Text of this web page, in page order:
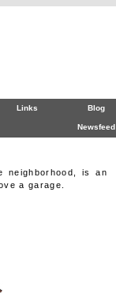
Links Blog
Newsfeed
neighborhood, is an
a garage.